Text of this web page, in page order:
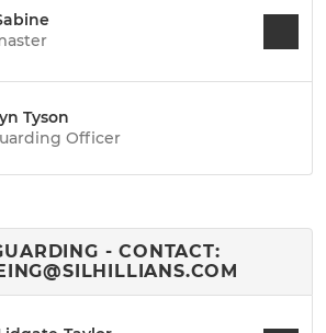
Tyson
Officer
- CONTACT: